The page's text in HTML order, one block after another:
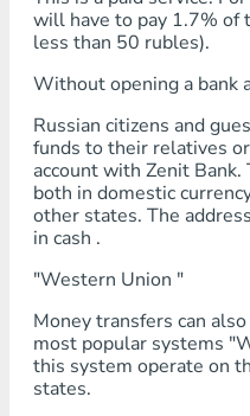
will have to pay 1.7% of
less than 50 rubles).
Without opening a bank
Russian citizens and
funds to their relatives
account with Zenit Bank.
both in domestic
other states. The
in cash .
"Western Union "
Money transfers can
most popular systems
this system operate on
states.